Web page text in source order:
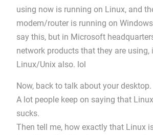
using now is running on Linux, and
modem/router is running on
say this, but in Microsoft
network products that they are using,
Linux/Unix also. lol
Now, back to talk about your desktop.
A lot people keep on saying that
sucks.
Then tell me, how exactly that Linux